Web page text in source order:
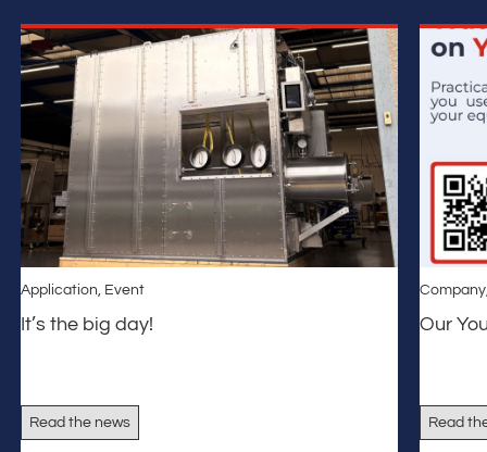
Application, Event
It’s the big day!
Read the news
Company
Our
Read